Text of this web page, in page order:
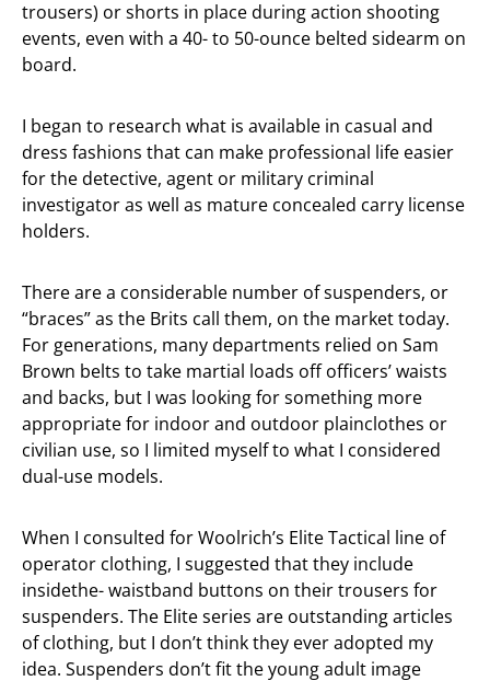
trousers) or shorts in place during action shooting
events, even with a 40- to 50-ounce belted sidearm on
board.
I began to research what is available in casual and
dress fashions that can make professional life easier
for the detective, agent or military criminal
investigator as well as mature concealed carry license
holders.
There are a considerable number of suspenders, or
“braces” as the Brits call them, on the market today.
For generations, many departments relied on Sam
Brown belts to take martial loads off officers’ waists
and backs, but I was looking for something more
appropriate for indoor and outdoor plainclothes or
civilian use, so I limited myself to what I considered
dual-use models.
When I consulted for Woolrich’s Elite Tactical line of
operator clothing, I suggested that they include
insidethe- waistband buttons on their trousers for
suspenders. The Elite series are outstanding articles
of clothing, but I don’t think they ever adopted my
idea. Suspenders don’t fit the young adult image